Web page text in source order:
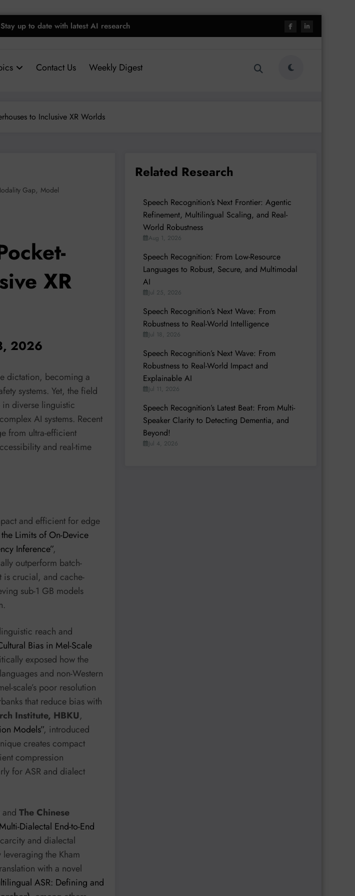
Stay up to date with latest AI research
Contact Us Weekly Digest
to Inclusive XR Worlds
Gap, Model
XR
2026
dictation, becoming a
systems. Yet, the field
diverse linguistic
AI systems. Recent
from ultra-efficient
and real-time
and efficient for edge
Limits of On-Device
Inference”,
outperform batch-
is crucial, and cache-
sub-1 GB models
reach and
Bias in Mel-Scale
exposed how the
and non-Western
scale’s poor resolution
that reduce bias with
Institute, HBKU,
Models”, introduced
creates compact
compression
for ASR and dialect
and The Chinese
Dialectal End-to-End
and dialectal
the Kham
with a novel
ASR: Defining and
Related Research
Speech Recognition’s Next Frontier: Agentic
Refinement, Multilingual Scaling, and Real-
World Robustness
Aug 1, 2026
Speech Recognition: From Low-Resource
Languages to Robust, Secure, and Multimodal
AI
Jul 25, 2026
Speech Recognition’s Next Wave: From
Robustness to Real-World Intelligence
Jul 18, 2026
Speech Recognition’s Next Wave: From
Robustness to Real-World Impact and
Explainable AI
Jul 11, 2026
Speech Recognition’s Latest Beat: From Multi-
Speaker Clarity to Detecting Dementia, and
Beyond!
Jul 4, 2026